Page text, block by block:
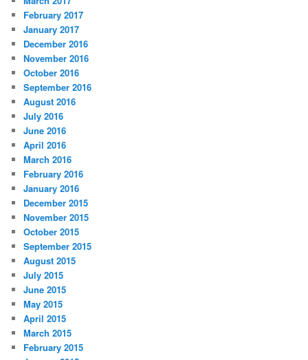
February 2017
January 2017
December 2016
November 2016
October 2016
September 2016
August 2016
July 2016
June 2016
April 2016
March 2016
February 2016
January 2016
December 2015
November 2015
October 2015
September 2015
August 2015
July 2015
June 2015
May 2015
April 2015
March 2015
February 2015